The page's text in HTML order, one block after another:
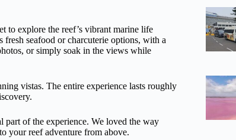
to explore the reef’s vibrant marine life
fresh seafood or charcuterie options, with a
or simply soak in the views while
vistas. The entire experience lasts roughly
part of the experience. We loved the way
your reef adventure from above.